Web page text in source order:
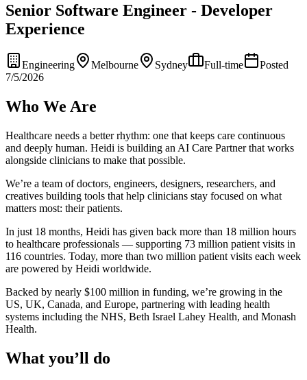
Senior Software Engineer - Developer
Experience
Engineering Melbourne Sydney Full-time
Posted
7/5/2026
Who We Are
Healthcare needs a better rhythm: one that keeps care continuous
and deeply human. Heidi is building an AI Care Partner that works
alongside clinicians to make that possible.
We’re a team of doctors, engineers, designers, researchers, and
creatives building tools that help clinicians stay focused on what
matters most: their patients.
In just 18 months, Heidi has given back more than 18 million hours
to healthcare professionals — supporting 73 million patient visits in
116 countries. Today, more than two million patient visits each week
are powered by Heidi worldwide.
Backed by nearly $100 million in funding, we’re growing in the
US, UK, Canada, and Europe, partnering with leading health
systems including the NHS, Beth Israel Lahey Health, and Monash
Health.
What you’ll do